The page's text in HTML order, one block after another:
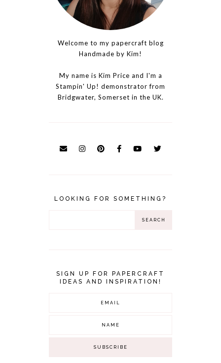
Welcome to my papercraft blog
Handmade by Kim!
My name is Kim Price and I'm a
Stampin' Up! demonstrator from
Bridgwater, Somerset in the UK.
LOOKING FOR SOMETHING?
SIGN UP FOR PAPERCRAFT
IDEAS AND INSPIRATION!